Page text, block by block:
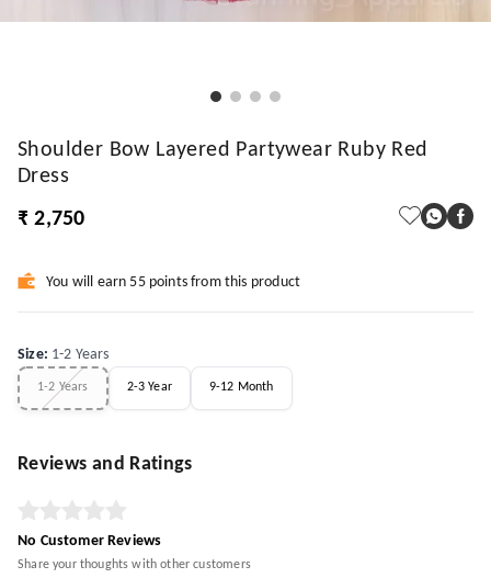
Shoulder Bow Layered Partywear Ruby Red
Dress
₹ 2,750
You will earn 55 points from this product
Size: 1-2 Years
1-2 Years 2-3 Year 9-12 Month
Reviews and Ratings
No Customer Reviews
Share your thoughts with other customers